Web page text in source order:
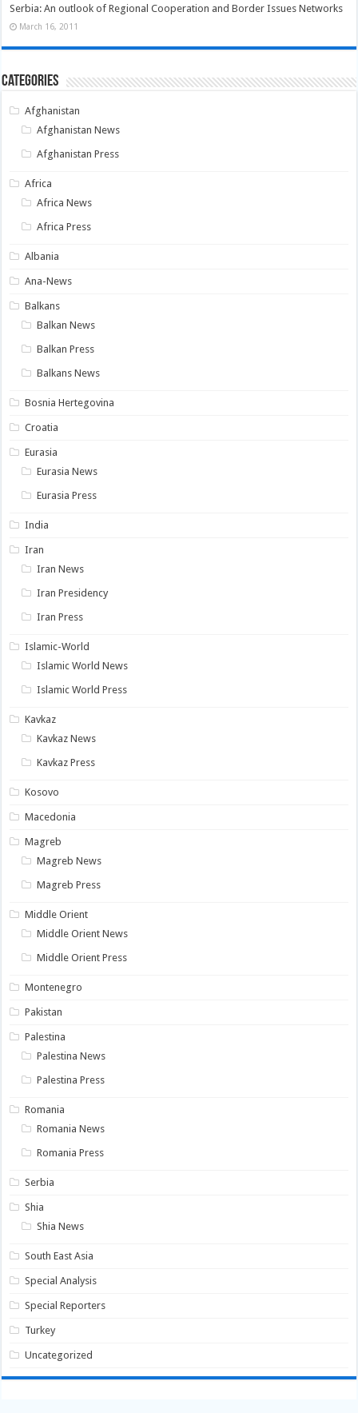
Serbia: An outlook of Regional Cooperation and Border Issues Networks
March 16, 2011
Categories
Afghanistan
Afghanistan News
Afghanistan Press
Africa
Africa News
Africa Press
Albania
Ana-News
Balkans
Balkan News
Balkan Press
Balkans News
Bosnia Hertegovina
Croatia
Eurasia
Eurasia News
Eurasia Press
India
Iran
Iran News
Iran Presidency
Iran Press
Islamic-World
Islamic World News
Islamic World Press
Kavkaz
Kavkaz News
Kavkaz Press
Kosovo
Macedonia
Magreb
Magreb News
Magreb Press
Middle Orient
Middle Orient News
Middle Orient Press
Montenegro
Pakistan
Palestina
Palestina News
Palestina Press
Romania
Romania News
Romania Press
Serbia
Shia
Shia News
South East Asia
Special Analysis
Special Reporters
Turkey
Uncategorized